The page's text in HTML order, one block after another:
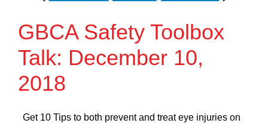
GBCA Safety Toolbox
Talk: December 10,
2018
Get 10 Tips to both prevent and treat eye injuries on